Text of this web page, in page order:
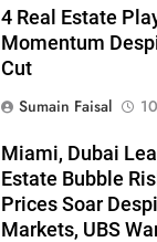
4 Real Estate
Momentum
Cut
Sumain Faisal
Miami, Dubai
Estate Bubble
Prices Soar
Markets, UBS